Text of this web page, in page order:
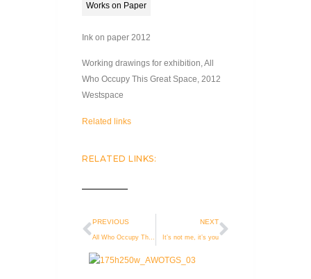
Works on Paper
Ink on paper 2012
Working drawings for exhibition, All
Who Occupy This Great Space, 2012
Westspace
Related links
RELATED LINKS:
PREVIOUS
All Who Occupy This Great Space
NEXT
It’s not me, it’s you